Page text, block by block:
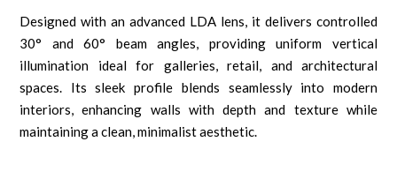
Designed with an advanced LDA lens, it delivers controlled
30° and 60° beam angles, providing uniform vertical
illumination ideal for galleries, retail, and architectural
spaces. Its sleek profile blends seamlessly into modern
interiors, enhancing walls with depth and texture while
maintaining a clean, minimalist aesthetic.